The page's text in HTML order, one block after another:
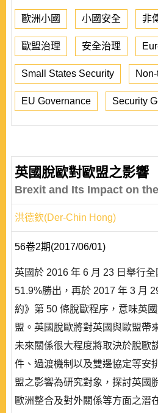
歐洲小國 小國安全 非
歐盟治理 安全治理
Small States Security
EU Governance Security
英國脫歐對歐盟之影響
Brexit and Its Impact on
洪德欽(Der-Chin Hong)
56卷2期(2017/06/01)
英國於 2016 年 6 月 23 日舉行
51.9%勝出，再於 2017 年 3 月
約》第 50 條脫歐程序，意味英
盟。英國脫歐將對英國與歐盟帶
未來關係很大程度將取決於脫歐
件、過渡機制以及雙邊協定等安
盟之影響為研究對象，探討英國
歐洲整合及對外關係等方面之潛